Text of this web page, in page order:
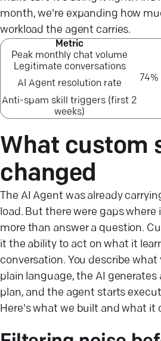
month, we're expanding how
workload the agent carries.
Metric
Peak monthly chat volume
Legitimate conversations
AI Agent resolution rate
Anti-spam skill triggers (first 2
weeks)
What custom
changed
The AI Agent was already
load. But there were gaps where
more than answer a question.
it the ability to act on what it
conversation. You describe what
plain language, the AI generates
plan, and the agent starts
Here's what we built and what it